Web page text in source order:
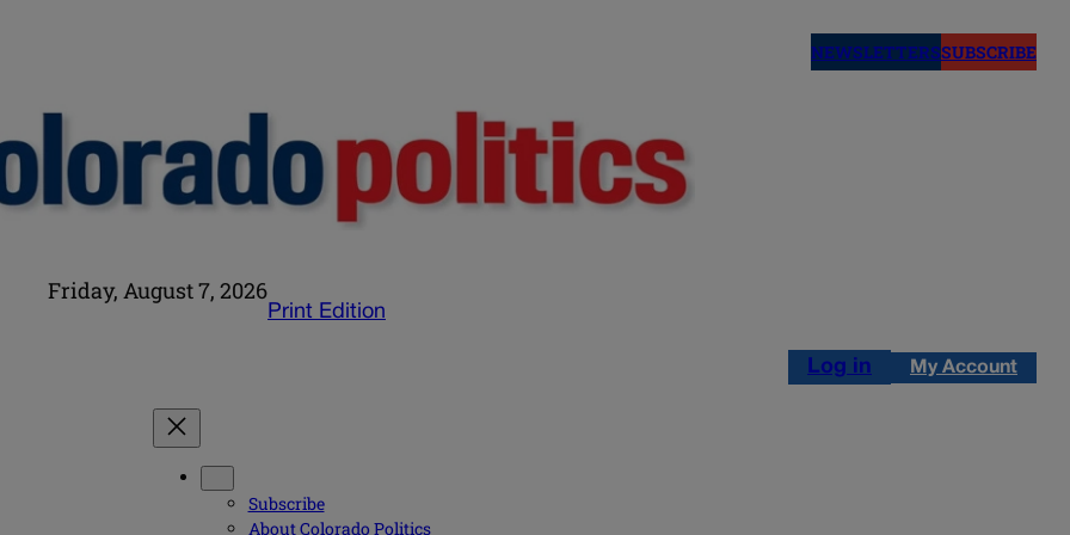
NEWSLETTERSSUBSCRIBE
Friday, August 7, 2026
Print Edition
Log in My Account
Subscribe
About Colorado Politics